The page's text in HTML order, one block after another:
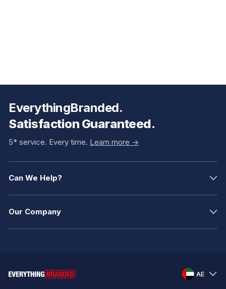
EverythingBranded.
Satisfaction Guaranteed.
5* service. Every time. Learn more ->
Can We Help?
Our Company
AE